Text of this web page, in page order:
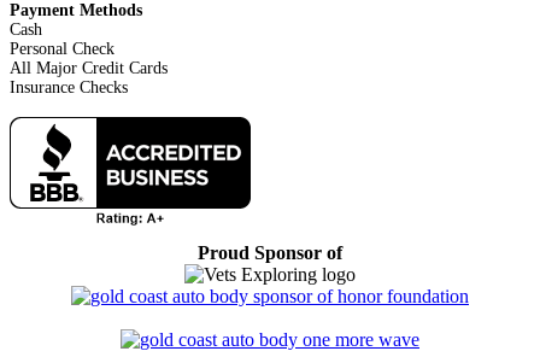
Payment Methods
Cash
Personal Check
All Major Credit Cards
Insurance Checks
Proud Sponsor of